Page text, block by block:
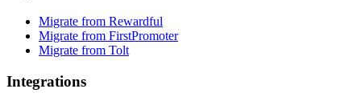
Migrate from Rewardful
Migrate from FirstPromoter
Migrate from Tolt
Integrations